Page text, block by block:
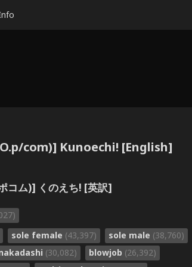
com)] Kunoechi! [English]
コム)] くのえち! [英訳]
sole female (43,397) sole male (38,760)
(30,082) blowjob (26,392)